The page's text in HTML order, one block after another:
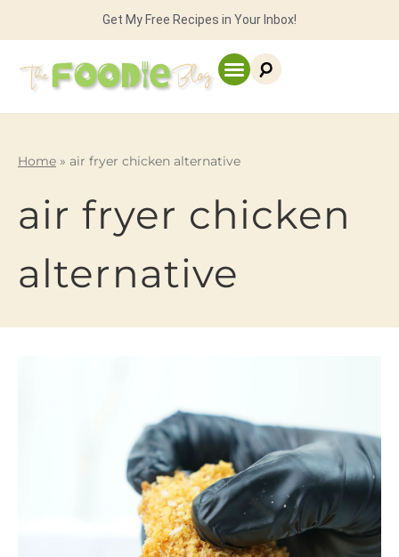
Get My Free Recipes in Your Inbox!
Home » air fryer chicken alternative
air fryer chicken
alternative